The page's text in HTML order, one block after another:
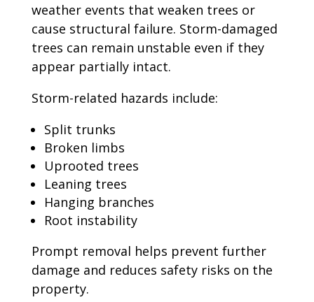
weather events that weaken trees or
cause structural failure. Storm-damaged
trees can remain unstable even if they
appear partially intact.
Storm-related hazards include:
Split trunks
Broken limbs
Uprooted trees
Leaning trees
Hanging branches
Root instability
Prompt removal helps prevent further
damage and reduces safety risks on the
property.